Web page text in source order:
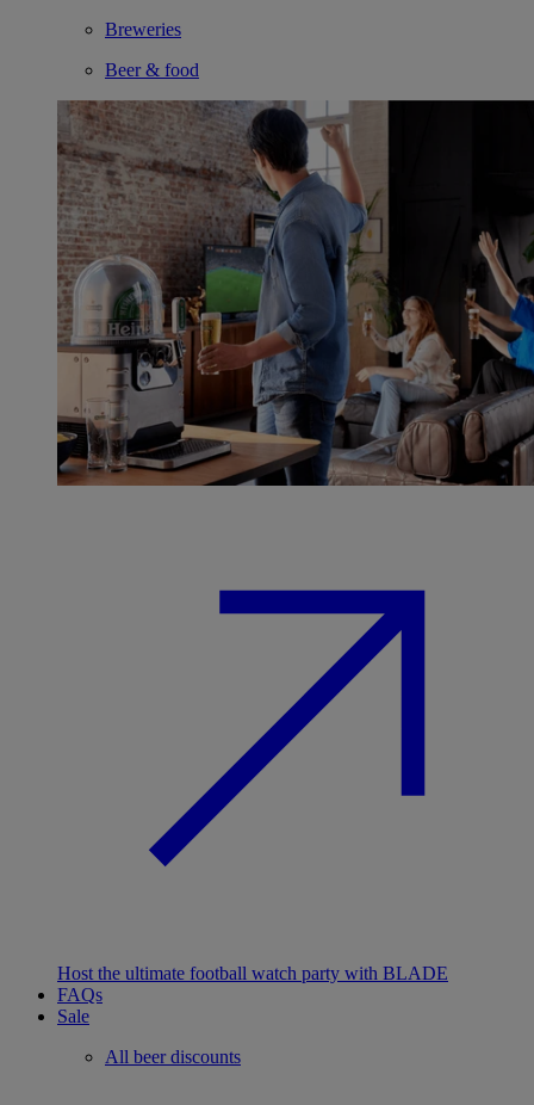
Breweries
Beer & food
Host the ultimate football watch party with BLADE
FAQs
Sale
All beer discounts